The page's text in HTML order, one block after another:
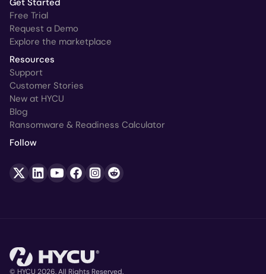
Get Started
Free Trial
Request a Demo
Explore the marketplace
Resources
Support
Customer Stories
New at HYCU
Blog
Ransomware & Readiness Calculator
Follow
© HYCU 2026. All Rights Reserved.